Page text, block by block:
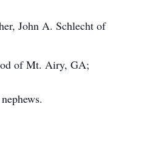
John A. Schlecht of
of Mt. Airy, GA;